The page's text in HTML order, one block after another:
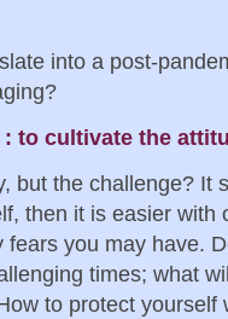
into a post-
: to cultivate the
but the challenge? It
then it is easier with
fears you may have.
times; what
to protect yourself